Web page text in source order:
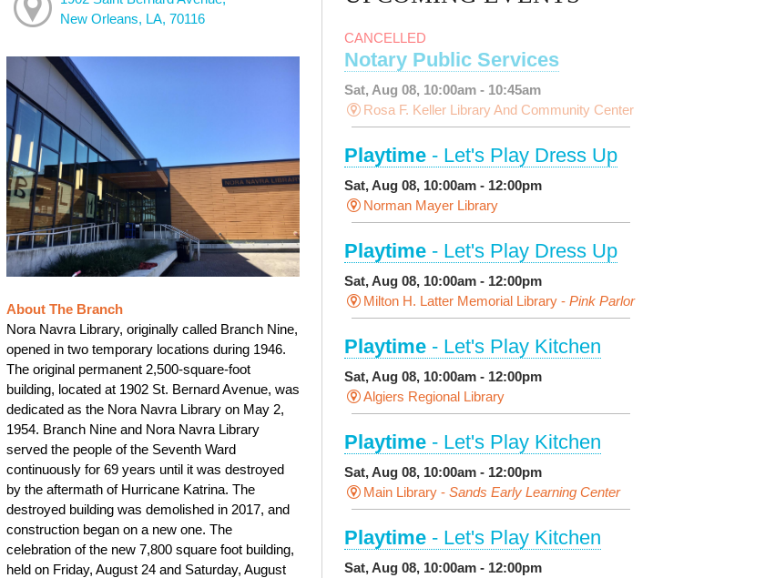
New Orleans, LA, 70116
About The Branch
Nora Navra Library, originally called Branch Nine,
opened in two temporary locations during 1946.
The original permanent 2,500-square-foot
building, located at 1902 St. Bernard Avenue, was
dedicated as the Nora Navra Library on May 2,
1954. Branch Nine and Nora Navra Library
served the people of the Seventh Ward
continuously for 69 years until it was destroyed
by the aftermath of Hurricane Katrina. The
destroyed building was demolished in 2017, and
construction began on a new one. The
celebration of the new 7,800 square foot building,
held on Friday, August 24 and Saturday, August
CANCELLED
Notary Public Services
Sat, Aug 08, 10:00am - 10:45am
Rosa F. Keller Library And Community Center
Playtime - Let's Play Dress Up
Sat, Aug 08, 10:00am - 12:00pm
Norman Mayer Library
Playtime - Let's Play Dress Up
Sat, Aug 08, 10:00am - 12:00pm
Milton H. Latter Memorial Library - Pink Parlor
Playtime - Let's Play Kitchen
Sat, Aug 08, 10:00am - 12:00pm
Algiers Regional Library
Playtime - Let's Play Kitchen
Sat, Aug 08, 10:00am - 12:00pm
Main Library - Sands Early Learning Center
Playtime - Let's Play Kitchen
Sat, Aug 08, 10:00am - 12:00pm